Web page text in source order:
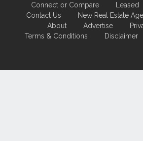
Connect or Compare Leased
Contact Us
New Real Estate
About
Advertise
Terms & Conditions
Disclaimer